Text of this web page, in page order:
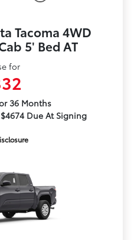
Tacoma 4WD
5' Bed AT
for
36 Months
Due At Signing